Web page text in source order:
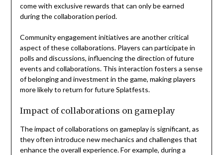
come with exclusive rewards that can only be earned
during the collaboration period.
Community engagement initiatives are another critical
aspect of these collaborations. Players can participate in
polls and discussions, influencing the direction of future
events and collaborations. This interaction fosters a sense
of belonging and investment in the game, making players
more likely to return for future Splatfests.
Impact of collaborations on gameplay
The impact of collaborations on gameplay is significant, as
they often introduce new mechanics and challenges that
enhance the overall experience. For example, during a